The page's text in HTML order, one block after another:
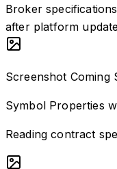
Broker
after platform
Screenshot Coming
Symbol Properties
Reading contract